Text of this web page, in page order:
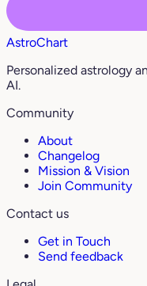
AstroChart
Personalized astrology
AI.
Community
About
Changelog
Mission & Vision
Join Community
Contact us
Get in Touch
Send feedback